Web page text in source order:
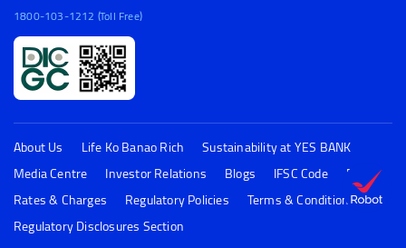
1800-103-1212 (Toll Free)
About Us Life Ko Banao Rich
Sustainability at YES BANK
Media Centre
Investor Relations Blogs IFSC Code
FAQs
Rates & Charges
Regulatory Policies
Terms & Conditions
Regulatory Disclosures Section